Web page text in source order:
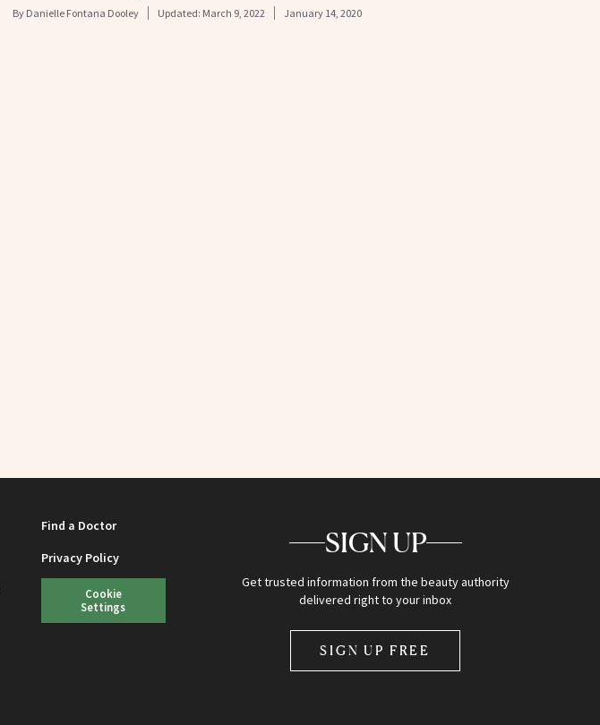
By Danielle Fontana Dooley Updated: March 9, 2022 January 14, 2020
Find a Doctor
Privacy Policy
Cookie
Settings
SIGN UP
Get trusted information from the beauty authority
delivered right to your inbox
SIGN UP FREE